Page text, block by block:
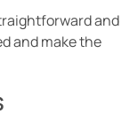
and
and make the